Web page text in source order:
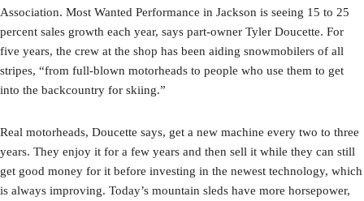
Association. Most Wanted Performance in Jackson is seeing 15 to 25
percent sales growth each year, says part-owner Tyler Doucette. For
five years, the crew at the shop has been aiding snowmobilers of all
stripes, “from full-blown motorheads to people who use them to get
into the backcountry for skiing.”
Real motorheads, Doucette says, get a new machine every two to three
years. They enjoy it for a few years and then sell it while they can still
get good money for it before investing in the newest technology, which
is always improving. Today’s mountain sleds have more horsepower,